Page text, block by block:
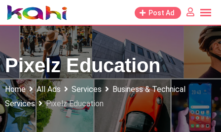
Skip
to
content
Post Ad
Pixelz Education
Home All Ads Services
Business & Technical
Services
Pixelz Education